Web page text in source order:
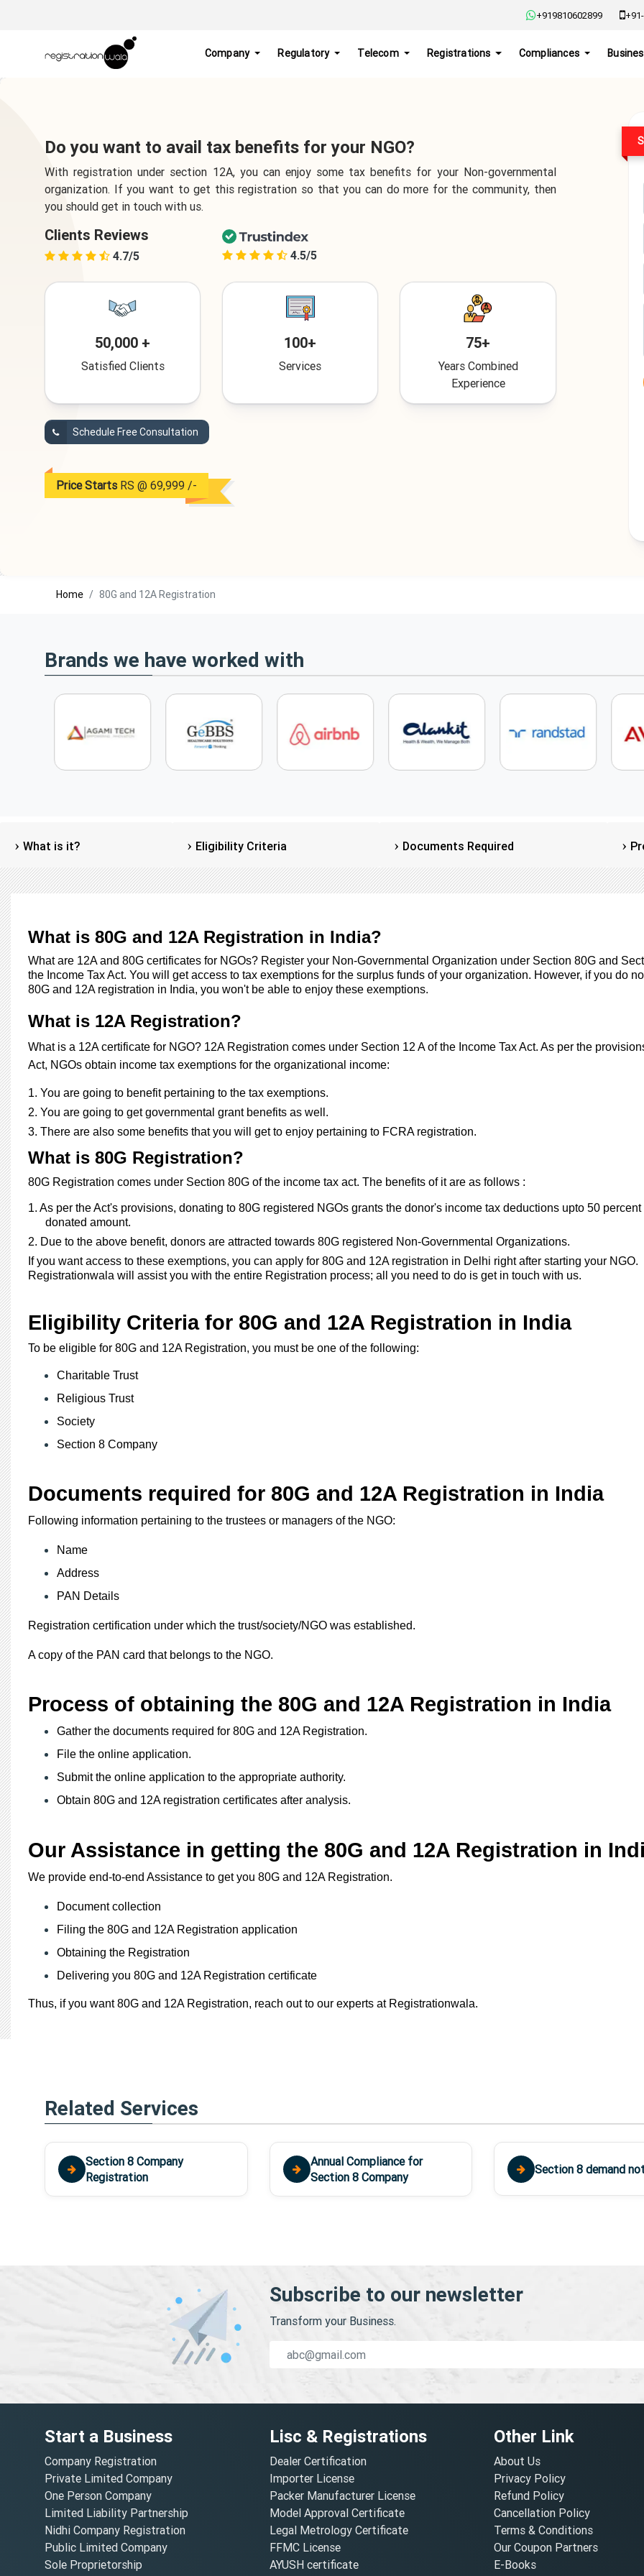
+919810602899
Company Regulatory Telecom Registrations Compliances
Do you want to avail tax benefits for your NGO?
With registration under section 12A, you can enjoy some tax benefits for your Non-governmental
organization. If you want to get this registration so that you can do more for the community, then
you should get in touch with us.
Clients Reviews
4.7/5 4.5/5
50,000 +
Satisfied Clients
100+
Services
75+
Years Combined
Experience
Schedule Free Consultation
Price Starts RS @ 69,999 /-
Home 80G and 12A Registration
Brands we have worked with
What is it? Eligibility Criteria Documents Required
What is 80G and 12A Registration in India?
What are 12A and 80G certificates for NGOs? Register your Non-Governmental Organization under Section 80G and
the Income Tax Act. You will get access to tax exemptions for the surplus funds of your organization. However, if you do
80G and 12A registration in India, you won't be able to enjoy these exemptions.
What is 12A Registration?
What is a 12A certificate for NGO? 12A Registration comes under Section 12 A of the Income Tax Act. As per the
Act, NGOs obtain income tax exemptions for the organizational income:
1. You are going to benefit pertaining to the tax exemptions.
2. You are going to get governmental grant benefits as well.
3. There are also some benefits that you will get to enjoy pertaining to FCRA registration.
What is 80G Registration?
80G Registration comes under Section 80G of the income tax act. The benefits of it are as follows :
1. As per the Act's provisions, donating to 80G registered NGOs grants the donor's income tax deductions upto 50 percent
donated amount.
2. Due to the above benefit, donors are attracted towards 80G registered Non-Governmental Organizations.
If you want access to these exemptions, you can apply for 80G and 12A registration in Delhi right after starting your NGO.
Registrationwala will assist you with the entire Registration process; all you need to do is get in touch with us.
Eligibility Criteria for 80G and 12A Registration in India
To be eligible for 80G and 12A Registration, you must be one of the following:
Charitable Trust
Religious Trust
Society
Section 8 Company
Documents required for 80G and 12A Registration in India
Following information pertaining to the trustees or managers of the NGO:
Name
Address
PAN Details
Registration certification under which the trust/society/NGO was established.
A copy of the PAN card that belongs to the NGO.
Process of obtaining the 80G and 12A Registration in India
Gather the documents required for 80G and 12A Registration.
File the online application.
Submit the online application to the appropriate authority.
Obtain 80G and 12A registration certificates after analysis.
Our Assistance in getting the 80G and 12A Registration in
We provide end-to-end Assistance to get you 80G and 12A Registration.
Document collection
Filing the 80G and 12A Registration application
Obtaining the Registration
Delivering you 80G and 12A Registration certificate
Thus, if you want 80G and 12A Registration, reach out to our experts at Registrationwala.
Related Services
Section 8 Company
Registration
Annual Compliance for
Section 8 Company
Section 8 demand
Subscribe to our newsletter
Transform your Business.
Start a Business
Company Registration
Private Limited Company
One Person Company
Limited Liability Partnership
Nidhi Company Registration
Public Limited Company
Sole Proprietorship
Lisc & Registrations
Dealer Certification
Importer License
Packer Manufacturer License
Model Approval Certificate
Legal Metrology Certificate
FFMC License
AYUSH certificate
Other Link
About Us
Privacy Policy
Refund Policy
Cancellation Policy
Terms & Conditions
Our Coupon Partners
E-Books